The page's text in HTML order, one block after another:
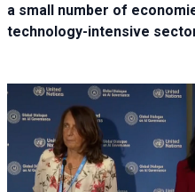
a small number of
technology-intensive